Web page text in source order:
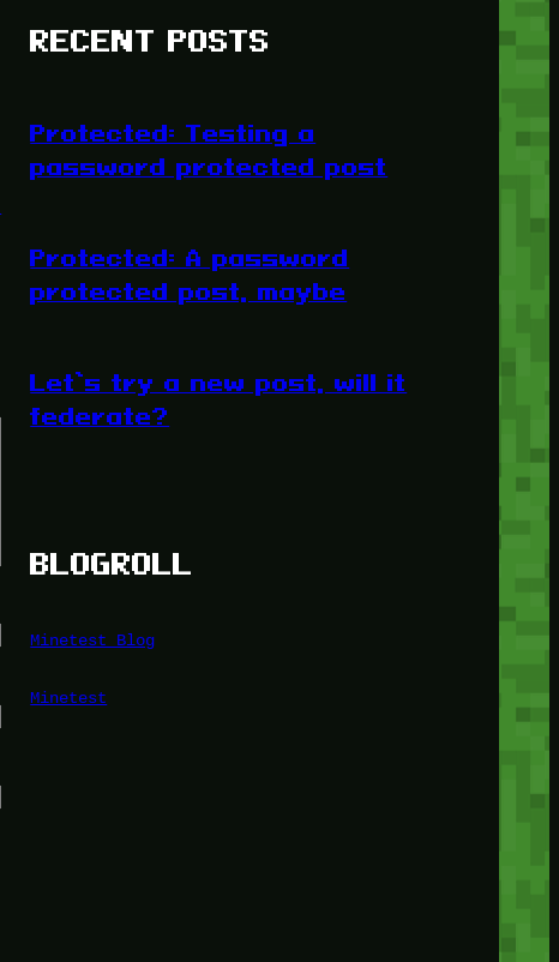
RECENT POSTS
Protected: Testing a
password protected post
Protected: A password
protected post, maybe
Let’s try a new post, will it
federate?
BLOGROLL
Minetest Blog
Minetest